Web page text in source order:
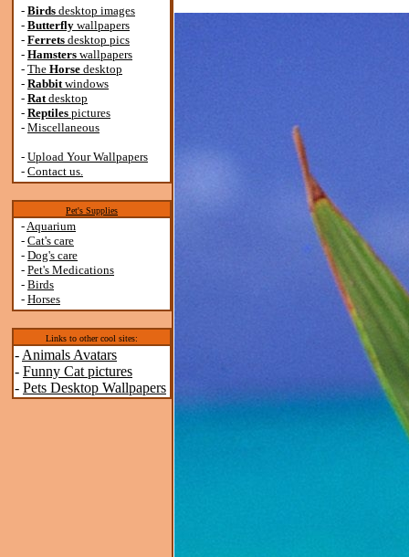
- Birds desktop images
- Butterfly wallpapers
- Ferrets desktop pics
- Hamsters wallpapers
- The Horse desktop
- Rabbitwindows
- Ratdesktop
- Reptiles pictures
- Miscellaneous
- Upload Your Wallpapers
- Contact us.
Pet's Supplies
-Aquarium
- Cat's care
- Dog's care
- Pet's Medications
- Birds
- Horses
Links to other cool sites:
- Animals Avatars
- Funny Cat pictures
- Pets Desktop Wallpapers